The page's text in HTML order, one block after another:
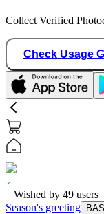
Collect Verified
Check Usage
Wished by 49 users
Season's greeting